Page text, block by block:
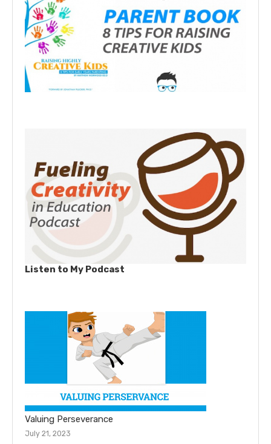
Listen to My Podcast
Valuing Perseverance
July 21, 2023